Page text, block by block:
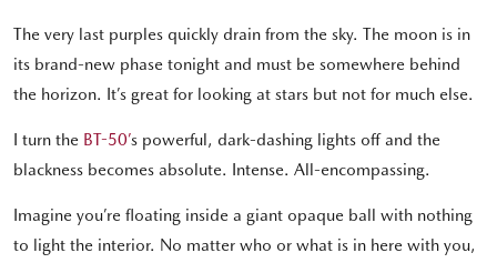
The very last purples quickly drain from the sky. The moon is in
its brand-new phase tonight and must be somewhere behind
the horizon. It’s great for looking at stars but not for much else.
I turn the BT-50’s powerful, dark-dashing lights off and the
blackness becomes absolute. Intense. All-encompassing.
Imagine you’re floating inside a giant opaque ball with nothing
to light the interior. No matter who or what is in here with you,